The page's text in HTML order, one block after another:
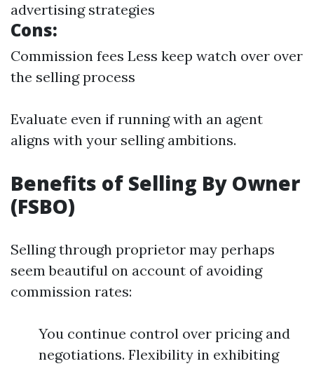
advertising strategies
Cons:
Commission fees Less keep watch over over
the selling process
Evaluate even if running with an agent
aligns with your selling ambitions.
Benefits of Selling By Owner
(FSBO)
Selling through proprietor may perhaps
seem beautiful on account of avoiding
commission rates:
You continue control over pricing and
negotiations. Flexibility in exhibiting